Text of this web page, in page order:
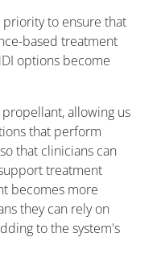
to ensure that
based treatment
options become
allowing us
that perform
that clinicians can
treatment
becomes more
they can rely on
to the system's